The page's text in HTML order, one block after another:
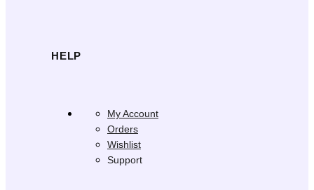
HELP
My Account
Orders
Wishlist
Support